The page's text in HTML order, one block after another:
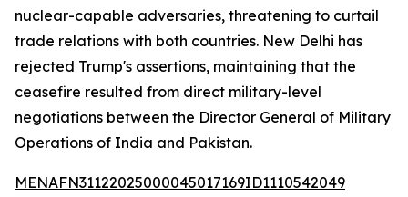
nuclear-capable adversaries, threatening to curtail
trade relations with both countries. New Delhi has
rejected Trump's assertions, maintaining that the
ceasefire resulted from direct military-level
negotiations between the Director General of Military
Operations of India and Pakistan.
MENAFN31122025000045017169ID1110542049